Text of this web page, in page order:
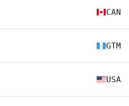
CAN
GTM
USA